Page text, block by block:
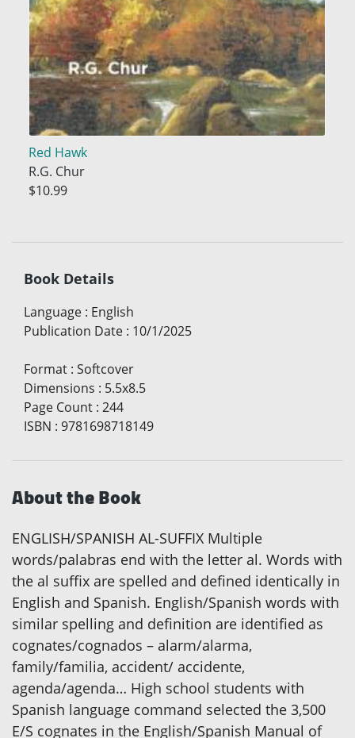
Red Hawk
R.G. Chur
$10.99
Book Details
Language : English
Publication Date : 10/1/2025
Format : Softcover
Dimensions : 5.5x8.5
Page Count : 244
ISBN : 9781698718149
About the Book
ENGLISH/SPANISH AL-SUFFIX Multiple
words/palabras end with the letter al. Words with
the al suffix are spelled and defined identically in
English and Spanish. English/Spanish words with
similar spelling and definition are identified as
cognates/cognados – alarm/alarma,
family/familia, accident/ accidente,
agenda/agenda… High school students with
Spanish language command selected the 3,500
E/S cognates in the English/Spanish Manual of